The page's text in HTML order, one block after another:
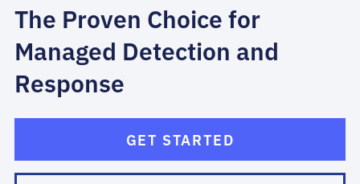
The Proven Choice for
Managed Detection and
Response
GET STARTED